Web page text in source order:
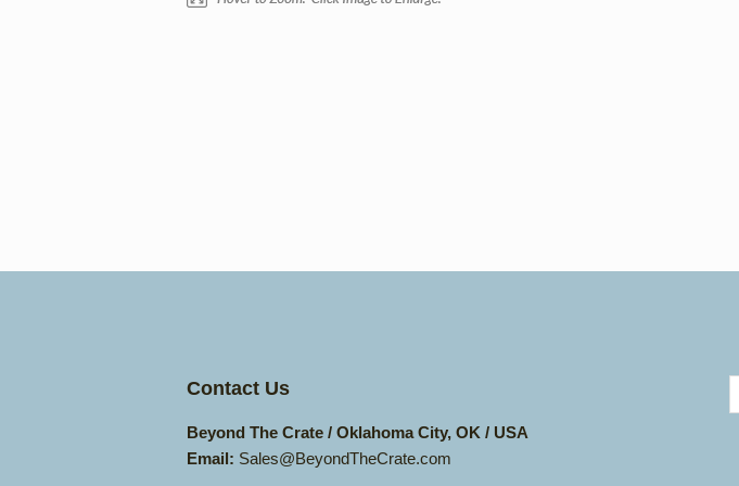
Contact Us
Beyond The Crate / Oklahoma City, OK / USA
Email: Sales@BeyondTheCrate.com